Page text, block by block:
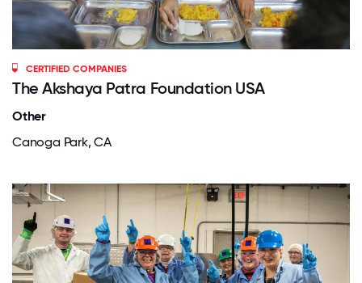
CERTIFIED COMPANIES
The Akshaya Patra Foundation USA
Other
Canoga Park, CA